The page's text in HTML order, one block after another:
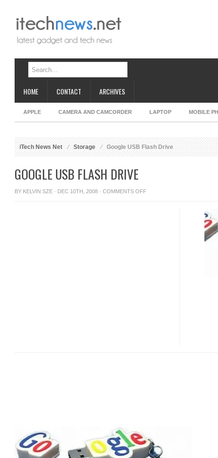
HOME CONTACT ARCHIVES
APPLE CAMERA AND CAMCORDER LAPTOP MOBILE
iTech News Net Storage Google USB Flash Drive
GOOGLE USB FLASH DRIVE
BY KELVIN SZE · DEC 10TH, 2008 · COMMENTS OFFON